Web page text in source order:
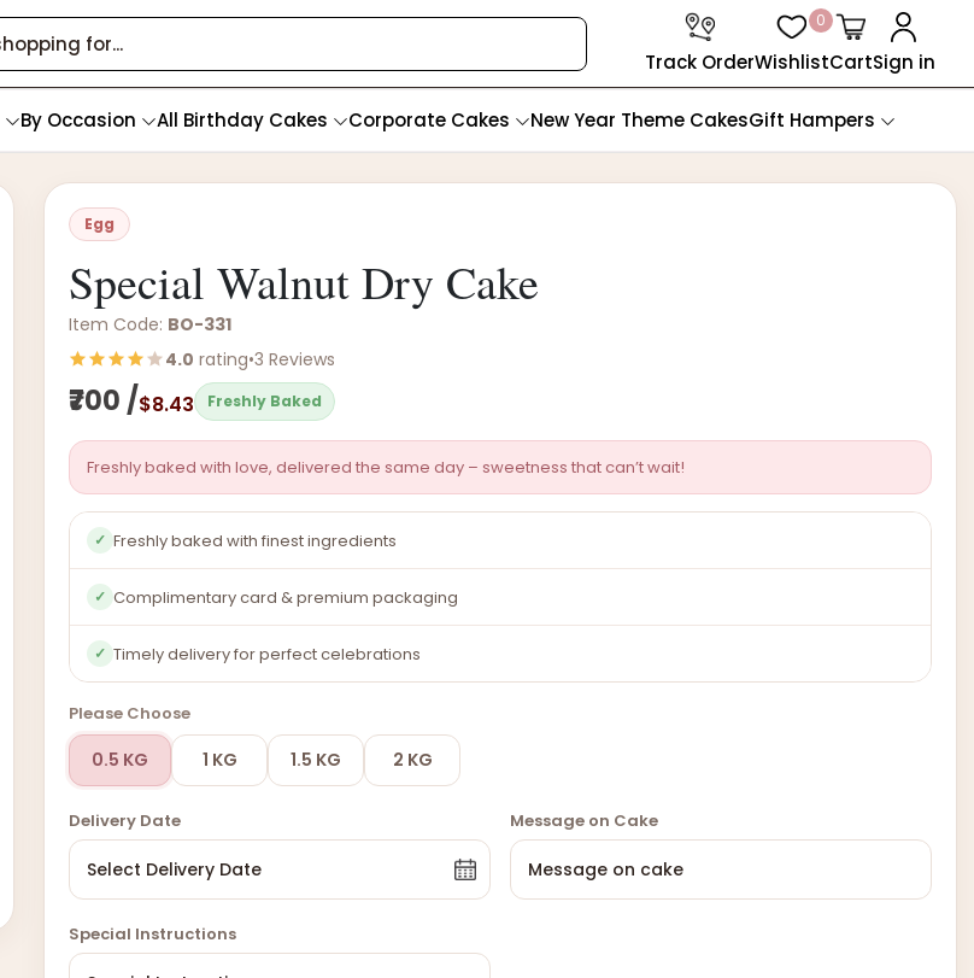
Track OrderWishlist
0
CartSign in
By Occasion All Birthday Cakes Corporate Cakes New Year Theme CakesGift Hampers
Egg
Special Walnut Dry Cake
Item Code: BO-331
4.0 rating•3 Reviews
₹700 /$8.43 Freshly Baked
Freshly baked with love, delivered the same day – sweetness that can’t wait!
✓ Freshly baked with finest ingredients
✓ Complimentary card & premium packaging
✓ Timely delivery for perfect celebrations
Please Choose
0.5 KG 1 KG 1.5 KG 2 KG
Delivery Date Message on Cake
Special Instructions